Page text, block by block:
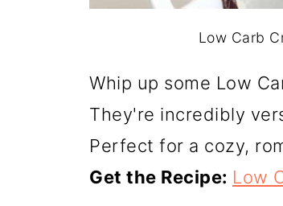
Low Carb
Whip up some Low
They're incredibly
Perfect for a cozy,
Get the Recipe: Low